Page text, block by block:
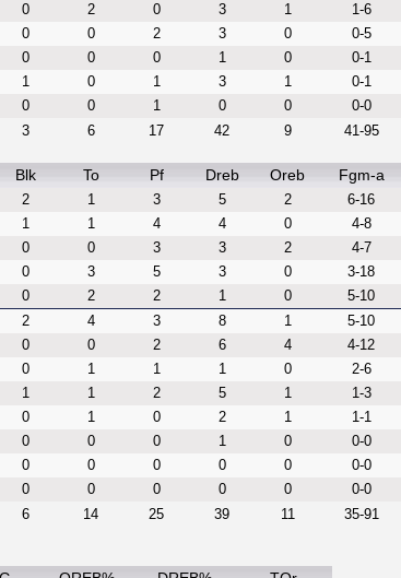
0 2 0 3 1 1-6
0 0 2 3 0 0-5
0 0 0 1 0 0-1
1 0 1 3 1 0-1
0 0 1 0 0 0-0
3 6 17 42 9 41-95
Blk To Pf Dreb Oreb Fgm-a
2 1 3 5 2 6-16
1 1 4 4 0 4-8
0 0 3 3 2 4-7
0 3 5 3 0 3-18
0 2 2 1 0 5-10
2 4 3 8 1 5-10
0 0 2 6 4 4-12
0 1 1 1 0 2-6
1 1 2 5 1 1-3
0 1 0 2 1 1-1
0 0 0 1 0 0-0
0 0 0 0 0 0-0
0 0 0 0 0 0-0
6 14 25 39 11 35-91